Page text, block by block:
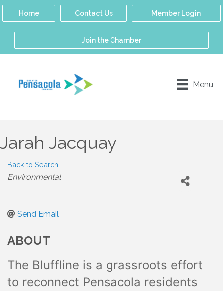
Home Contact Us Member Login
Join the Chamber
Menu
Jarah Jacquay
Back to Search
Categories
Environmental
Send Email
ABOUT
The Bluffline is a grassroots effort
to reconnect Pensacola residents